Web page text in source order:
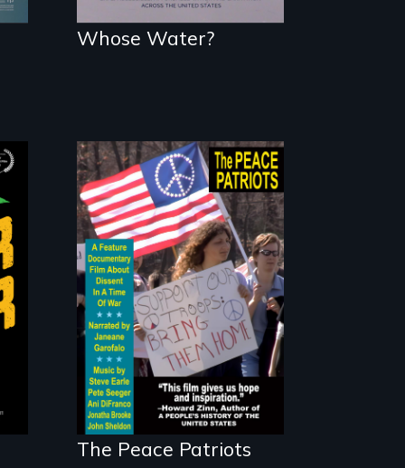
Whose Water?
A primer on dissent
in a time of war •
Digitally
Remastered 4K
Version • 2024
The Peace Patriots